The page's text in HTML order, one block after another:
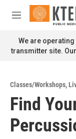
Skip to main
M
n
u
We are
transmitter site.
Classes/Workshops,
Find